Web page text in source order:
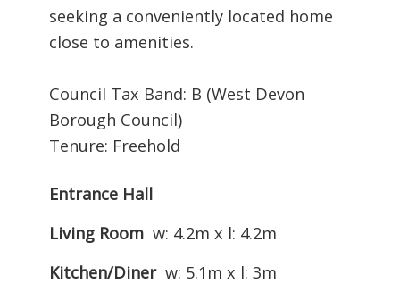
seeking a conveniently located home
close to amenities.
Council Tax Band: B (West Devon
Borough Council)
Tenure: Freehold
Entrance Hall
Living Room w: 4.2m x l: 4.2m
Kitchen/Diner w: 5.1m x l: 3m